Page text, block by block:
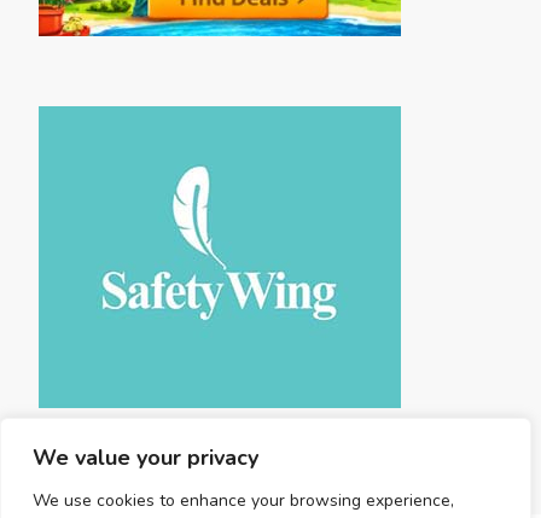
We value your privacy
We use cookies to enhance your browsing experience,